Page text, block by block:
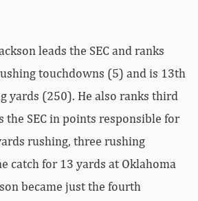
leads the SEC and ranks
touchdowns (5) and is 13th
yards (250). He also ranks third
the SEC in points responsible for
rushing, three rushing
catch for 13 yards at Oklahoma
became just the fourth